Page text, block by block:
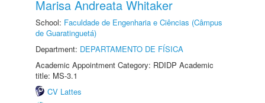
Marisa Andreata Whitaker
School: Faculdade de Engenharia e Ciências (Câmpus
de Guaratinguetá)
Department: DEPARTAMENTO DE FÍSICA
Academic Appointment Category: RDIDP Academic
title: MS-3.1
CV Lattes